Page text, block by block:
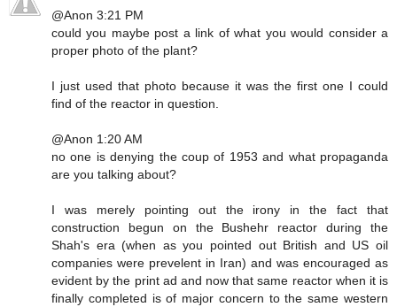
@Anon 3:21 PM
could you maybe post a link of what you would consider a
proper photo of the plant?
I just used that photo because it was the first one I could
find of the reactor in question.
@Anon 1:20 AM
no one is denying the coup of 1953 and what propaganda
are you talking about?
I was merely pointing out the irony in the fact that
construction begun on the Bushehr reactor during the
Shah's era (when as you pointed out British and US oil
companies were prevelent in Iran) and was encouraged as
evident by the print ad and now that same reactor when it is
finally completed is of major concern to the same western